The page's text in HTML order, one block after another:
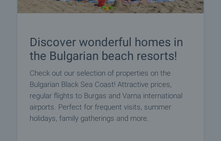
Discover wonderful homes in
the Bulgarian beach resorts!
Check out our selection of properties on the
Bulgarian Black Sea Coast! Attractive prices,
regular flights to Burgas and Varna international
airports. Perfect for frequent visits, summer
holidays, family gatherings and more.